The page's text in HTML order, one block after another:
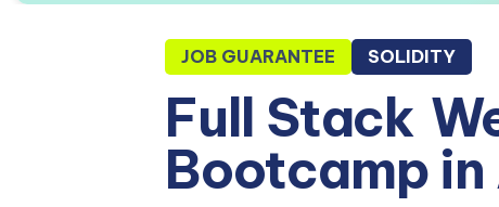
JOB GUARANTEE SOLIDITY
Full Stack
Bootcamp